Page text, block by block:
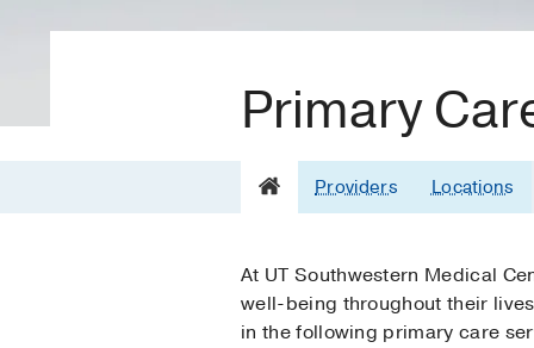
Primary
Providers Locations
At UT Southwestern Medical
well-being throughout their
in the following primary care